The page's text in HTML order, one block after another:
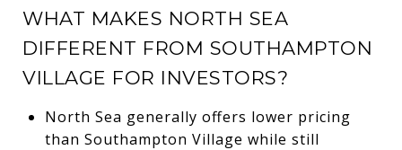
WHAT MAKES NORTH SEA
DIFFERENT FROM SOUTHAMPTON
VILLAGE FOR INVESTORS?
North Sea generally offers lower pricing
than Southampton Village while still